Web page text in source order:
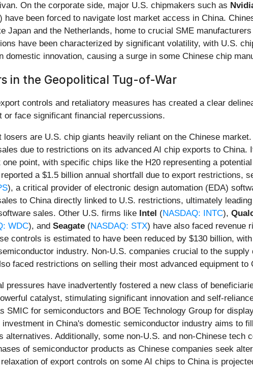
On the corporate side, major U.S. chipmakers such as
) have been forced to navigate lost market access in China.
Japan and the Netherlands, home to crucial SME
have been characterized by significant volatility, with U.S.
domestic innovation, causing a surge in some Chinese chip
in the Geopolitical Tug-of-War
controls and retaliatory measures has created a clear
or face significant financial repercussions.
losers are U.S. chip giants heavily reliant on the Chinese market.
due to restrictions on its advanced AI chip exports to
point, with specific chips like the H20 representing a
a $1.5 billion annual shortfall due to export restrictions,
), a critical provider of electronic design automation (EDA)
to China directly linked to U.S. restrictions, ultimately
sales. Other U.S. firms like Intel (NASDAQ: INTC),
WDC), and Seagate (NASDAQ: STX) have also faced revenue
controls is estimated to have been reduced by $130 billion,
industry. Non-U.S. companies crucial to the supply
faced restrictions on selling their most advanced equipment
pressures have inadvertently fostered a new class of
catalyst, stimulating significant innovation and self-
SMIC for semiconductors and BOE Technology Group for
in China's domestic semiconductor industry aims to
alternatives. Additionally, some non-U.S. and non-Chinese tech
of semiconductor products as Chinese companies seek
of export controls on some AI chips to China is